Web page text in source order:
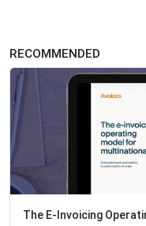
RECOMMENDED
The E-Invoicing